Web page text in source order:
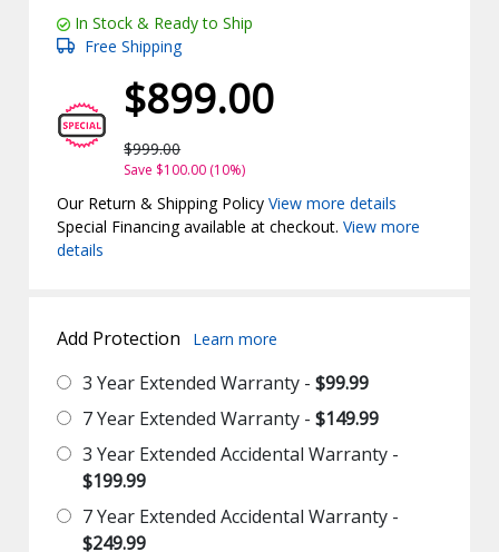
In Stock & Ready to Ship
Free Shipping
$899.00
$999.00
Save $100.00 (10%)
Our Return & Shipping PolicyView more details
Special Financing available at checkout.View more
details
Add Protection Learn more
3 Year Extended Warranty -$99.99
7 Year Extended Warranty -$149.99
3 Year Extended Accidental Warranty -
$199.99
7 Year Extended Accidental Warranty -
$249.99